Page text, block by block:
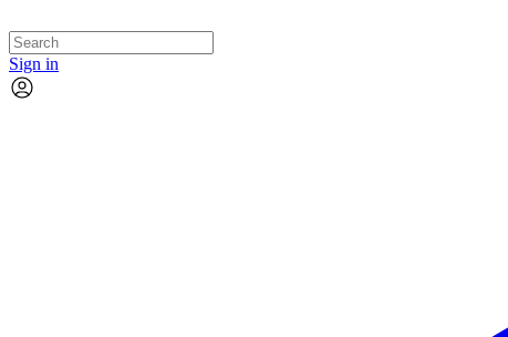
Sign in